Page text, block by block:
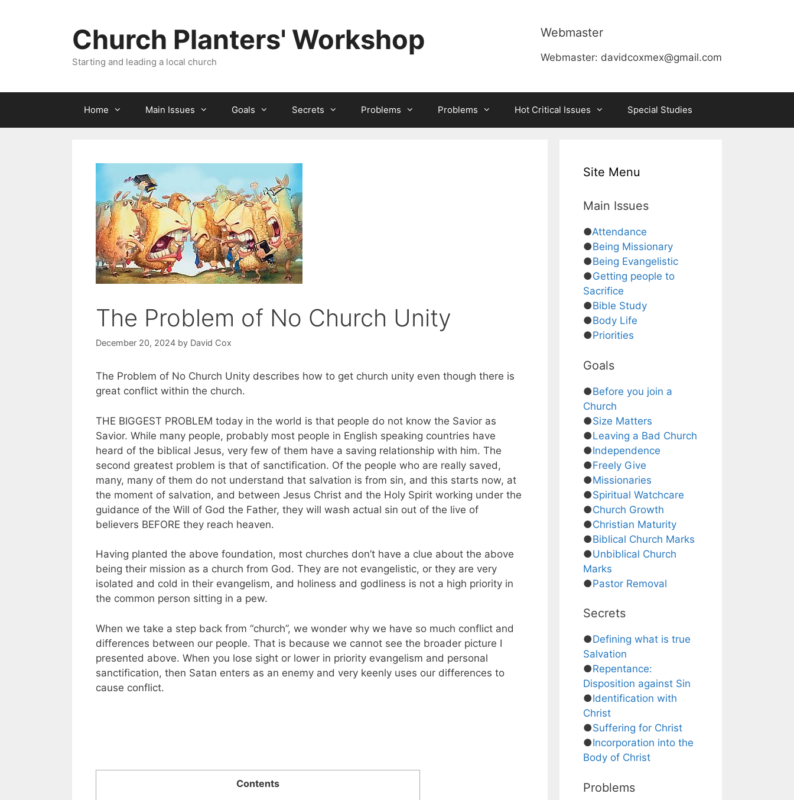
Webmaster
Webmaster: davidcoxmex@gmail.com
Church Planters' Workshop
Starting and leading a local church
Home Main Issues Goals Secrets Problems Problems Hot Critical Issues Special Studies
The Problem of No Church Unity
December 20, 2024 by David Cox
The Problem of No Church Unity describes how to get church unity even though there is
great conflict within the church.
THE BIGGEST PROBLEM today in the world is that people do not know the Savior as
Savior. While many people, probably most people in English speaking countries have
heard of the biblical Jesus, very few of them have a saving relationship with him. The
second greatest problem is that of sanctification. Of the people who are really saved,
many, many of them do not understand that salvation is from sin, and this starts now, at
the moment of salvation, and between Jesus Christ and the Holy Spirit working under the
guidance of the Will of God the Father, they will wash actual sin out of the live of
believers BEFORE they reach heaven.
Having planted the above foundation, most churches don’t have a clue about the above
being their mission as a church from God. They are not evangelistic, or they are very
isolated and cold in their evangelism, and holiness and godliness is not a high priority in
the common person sitting in a pew.
When we take a step back from “church”, we wonder why we have so much conflict and
differences between our people. That is because we cannot see the broader picture I
presented above. When you lose sight or lower in priority evangelism and personal
sanctification, then Satan enters as an enemy and very keenly uses our differences to
cause conflict.
Contents
Site Menu
Main Issues
●Attendance
●Being Missionary
●Being Evangelistic
●Getting people to
Sacrifice
●Bible Study
●Body Life
●Priorities
Goals
●Before you join a
Church
●Size Matters
●Leaving a Bad Church
●Independence
●Freely Give
●Missionaries
●Spiritual Watchcare
●Church Growth
●Christian Maturity
●Biblical Church Marks
●Unbiblical Church
Marks
●Pastor Removal
Secrets
●Defining what is true
Salvation
●Repentance:
Disposition against Sin
●Identification with
Christ
●Suffering for Christ
●Incorporation into the
Body of Christ
Problems